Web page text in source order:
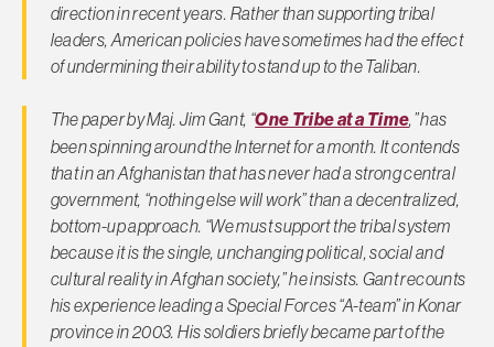
direction in recent years. Rather than supporting tribal
leaders, American policies have sometimes had the effect
of undermining their ability to stand up to the Taliban.
The paper by Maj. Jim Gant, “One Tribe at a Time,” has
been spinning around the Internet for a month. It contends
that in an Afghanistan that has never had a strong central
government, “nothing else will work” than a decentralized,
bottom-up approach. “We must support the tribal system
because it is the single, unchanging political, social and
cultural reality in Afghan society,” he insists. Gant recounts
his experience leading a Special Forces “A-team” in Konar
province in 2003. His soldiers briefly became part of the